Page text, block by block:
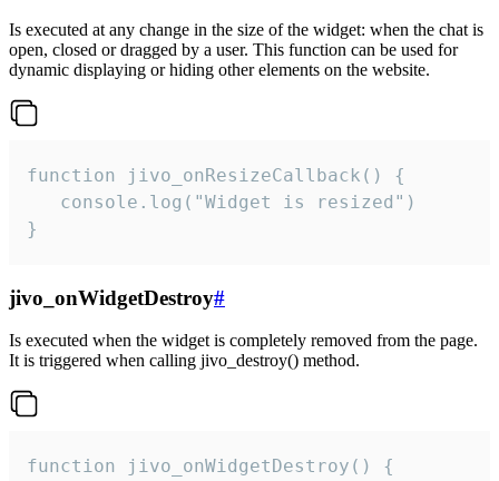
Is executed at any change in the size of the widget: when the chat is
open, closed or dragged by a user. This function can be used for
dynamic displaying or hiding other elements on the website.
function jivo_onResizeCallback() {
   console.log("Widget is resized")
}
jivo_onWidgetDestroy#
Is executed when the widget is completely removed from the page.
It is triggered when calling jivo_destroy() method.
function jivo_onWidgetDestroy() {